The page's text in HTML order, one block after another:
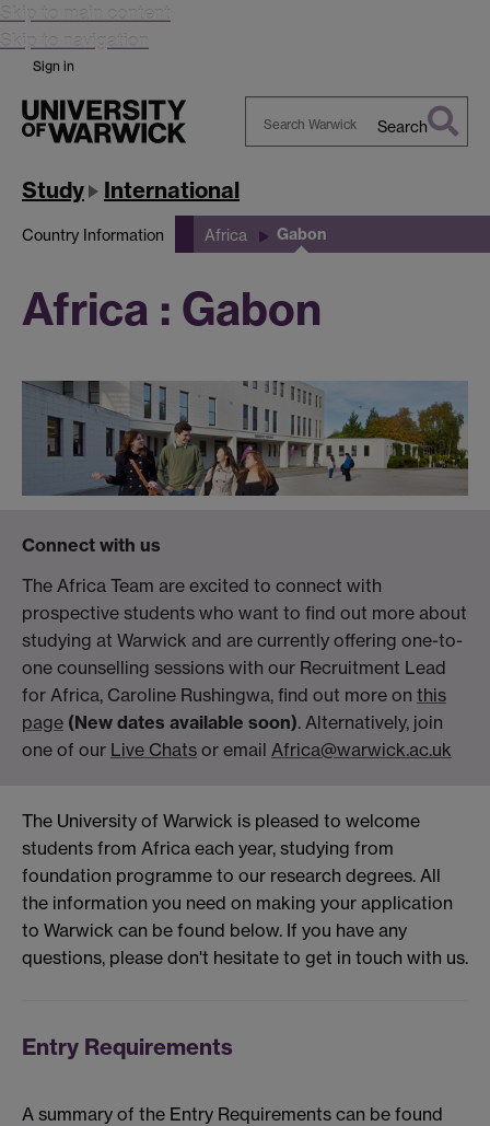
Skip to main content
Skip to navigation
Sign in
Search
Study International
Country Information Africa Gabon
Africa : Gabon
Connect with us
The Africa Team are excited to connect with
prospective students who want to find out more about
studying at Warwick and are currently offering one-to-
one counselling sessions with our Recruitment Lead
for Africa, Caroline Rushingwa, find out more on this
page (New dates available soon). Alternatively, join
one of our Live Chats or email Africa@warwick.ac.uk
The University of Warwick is pleased to welcome
students from Africa each year, studying from
foundation programme to our research degrees. All
the information you need on making your application
to Warwick can be found below. If you have any
questions, please don't hesitate to get in touch with us.
Entry Requirements
A summary of the Entry Requirements can be found